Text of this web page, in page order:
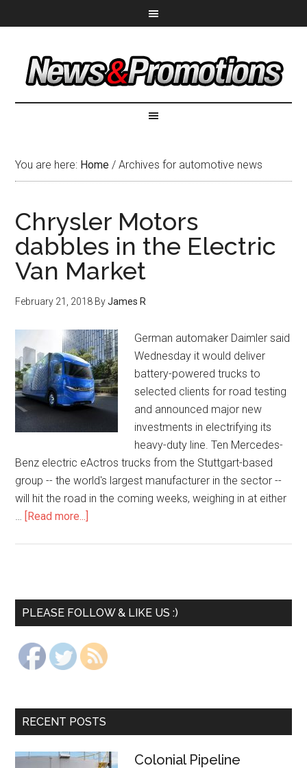
You are here: Home / Archives for automotive news
Chrysler Motors
dabbles in the Electric
Van Market
February 21, 2018 ByJames R
German automaker Daimler said
Wednesday it would deliver
battery-powered trucks to
selected clients for road testing
and announced major new
investments in electrifying its
heavy-duty line. Ten Mercedes-
Benz electric eActros trucks from the Stuttgart-based
group -- the world's largest manufacturer in the sector --
will hit the road in the coming weeks, weighing in at either
… [Read more...]
PLEASE FOLLOW & LIKE US :)
RECENT POSTS
Colonial Pipeline